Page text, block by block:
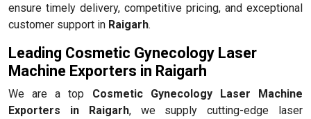
ensure timely delivery, competitive pricing, and exceptional
customer support in Raigarh.
Leading Cosmetic Gynecology Laser
Machine Exporters in Raigarh
We are a top Cosmetic Gynecology Laser Machine
Exporters in Raigarh, we supply cutting-edge laser